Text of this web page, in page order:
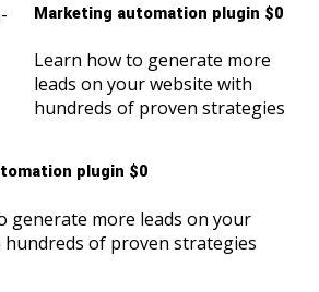
Marketing automation plugin $0
Learn how to generate more
leads on your website with
hundreds of proven strategies
plugin $0
generate more leads on your
of proven strategies